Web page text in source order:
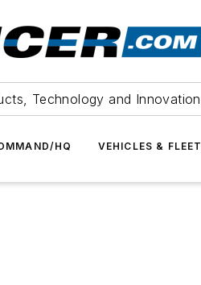
Technology and Innovation
HQ VEHICLES & FLEET